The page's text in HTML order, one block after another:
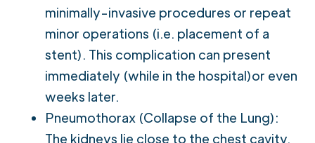
minimally-invasive procedures or repeat
minor operations (i.e. placement of a
stent). This complication can present
immediately (while in the hospital)or even
weeks later.
Pneumothorax (Collapse of the Lung):
The kidneys lie close to the chest cavity.